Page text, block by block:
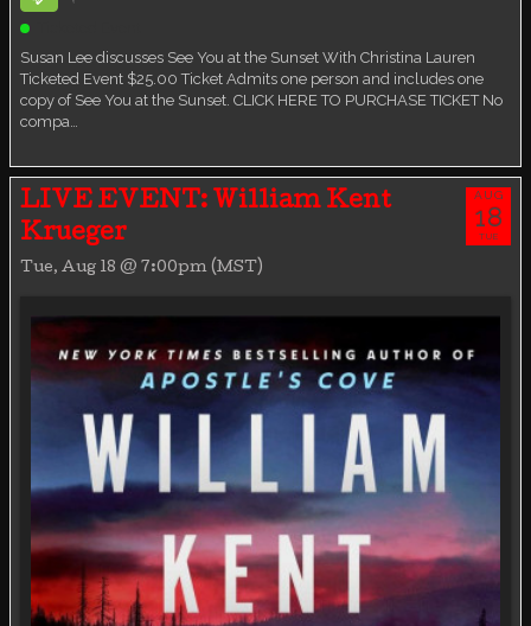
Susan Lee discusses See You at the Sunset With Christina Lauren
Ticketed Event $25.00 Ticket Admits one person and includes one
copy of See You at the Sunset. CLICK HERE TO PURCHASE TICKET No
compa…
LIVE EVENT: William Kent
Krueger
Tue, Aug 18 @ 7:00pm (MST)
AUG
18
TUE